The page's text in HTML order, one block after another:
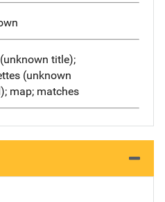
title);
(unknown
map; matches